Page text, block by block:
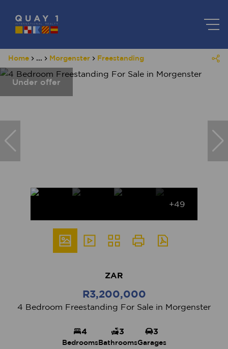
Home ... Morgenster Freestanding
Under offer
+49
ZAR
R3,200,000
4 Bedroom Freestanding For Sale in Morgenster
4
Bedrooms
3
Bathrooms
3
Garages